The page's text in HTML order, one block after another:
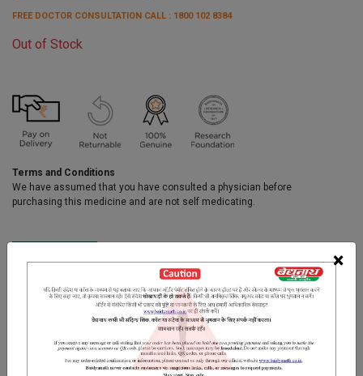
×
FREE DOCTOR CONSULTATION CALL : 1800 102 8384
Out of Stock
Terms and Conditions
We have assumed that you have consulted a physician before
purchasing this medicine and are not self medicating.
Senna leaves Sonth Saunf Saindhav salt Shiva
RELATED PRODUCTS